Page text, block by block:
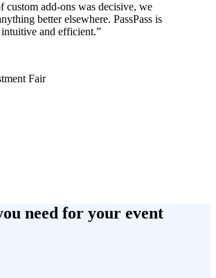
custom add-ons was decisive, we
better elsewhere. PassPass is
and efficient.”
Fair
need for your event